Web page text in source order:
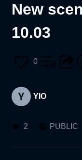
New
10.03
0
YIO
2 PUBLIC